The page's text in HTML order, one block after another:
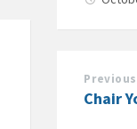
Previous
Chair